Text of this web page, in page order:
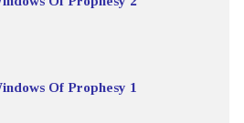
Of Prophesy 1